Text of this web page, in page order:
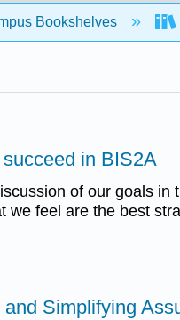
hierarchy
Bookshelves
in BIS2A
of our goals in
we feel are the best
and Simplifying